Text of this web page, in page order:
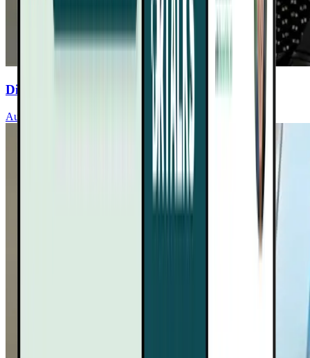
Discover Sleep’s Role In Heart Health
Audrey Wells, MD